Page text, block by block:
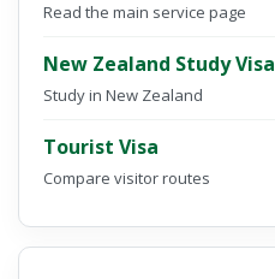
Read the main service page
New Zealand Study Visa
Study in New Zealand
Tourist Visa
Compare visitor routes